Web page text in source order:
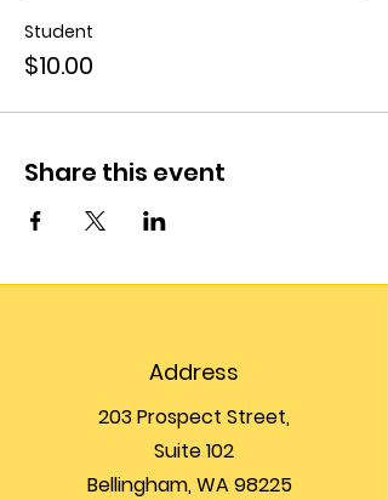
Student
$10.00
Share this event
Address
203 Prospect Street,
Suite 102
Bellingham, WA 98225